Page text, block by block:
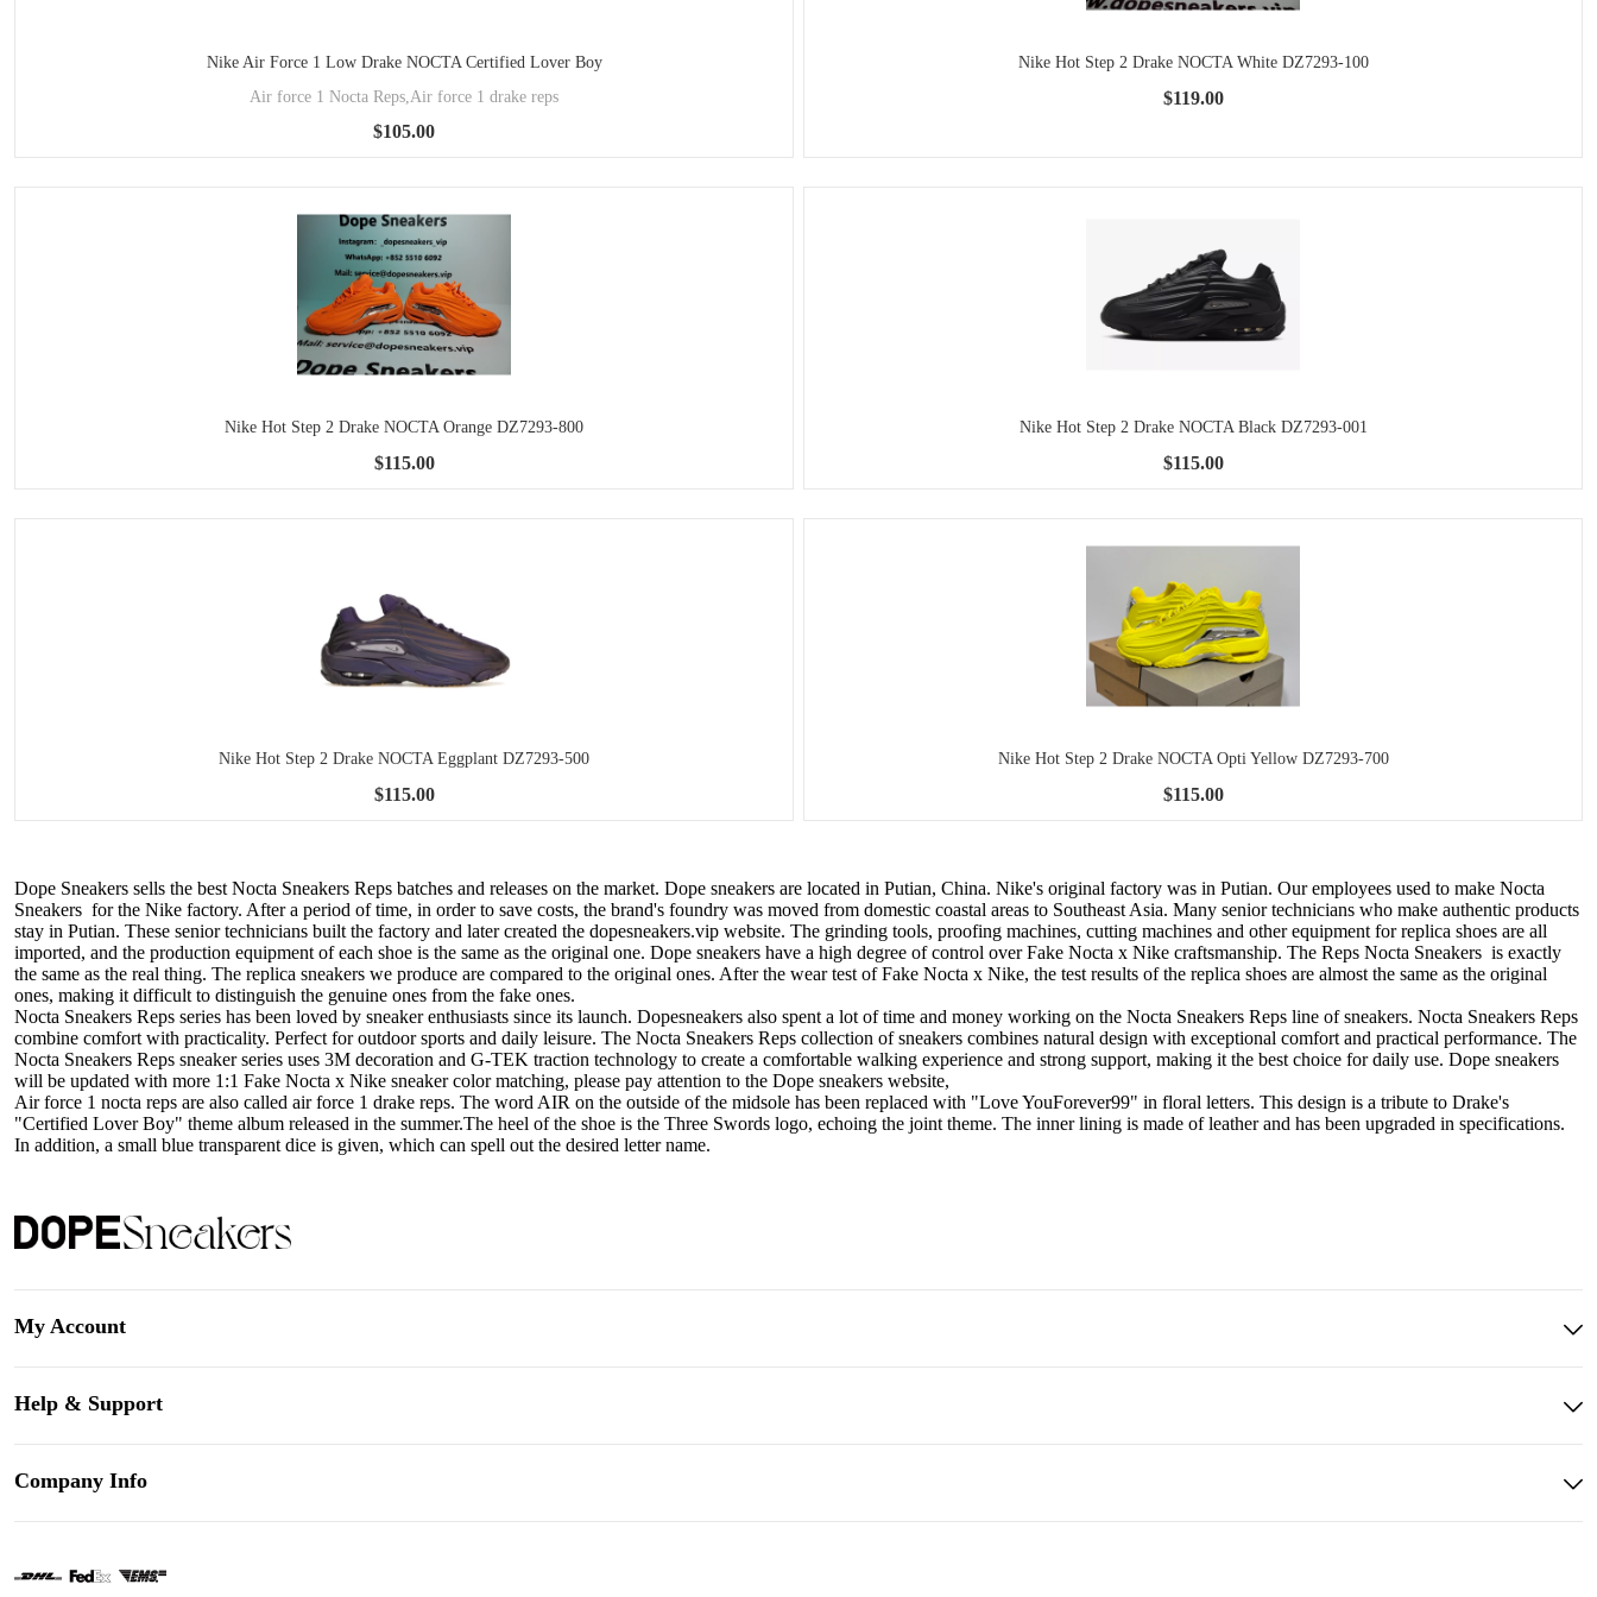
Nike Air Force 1 Low Drake NOCTA Certified Lover Boy
Air force 1 Nocta Reps,Air force 1 drake reps
$105.00
Nike Hot Step 2 Drake NOCTA White DZ7293-100
$119.00
Nike Hot Step 2 Drake NOCTA Orange DZ7293-800
$115.00
Nike Hot Step 2 Drake NOCTA Black DZ7293-001
$115.00
Nike Hot Step 2 Drake NOCTA Eggplant DZ7293-500
$115.00
Nike Hot Step 2 Drake NOCTA Opti Yellow DZ7293-700
$115.00
Dope Sneakers sells the best Nocta Sneakers Reps batches and releases on the market. Dope sneakers are located in Putian, China. Nike's original factory was in Putian. Our employees used to make Nocta
Sneakers for the Nike factory. After a period of time, in order to save costs, the brand's foundry was moved from domestic coastal areas to Southeast Asia. Many senior technicians who make authentic products
stay in Putian. These senior technicians built the factory and later created the dopesneakers.vip website. The grinding tools, proofing machines, cutting machines and other equipment for replica shoes are all
imported, and the production equipment of each shoe is the same as the original one. Dope sneakers have a high degree of control over Fake Nocta x Nike craftsmanship. The Reps Nocta Sneakers is exactly
the same as the real thing. The replica sneakers we produce are compared to the original ones. After the wear test of Fake Nocta x Nike, the test results of the replica shoes are almost the same as the original
ones, making it difficult to distinguish the genuine ones from the fake ones.
Nocta Sneakers Reps series has been loved by sneaker enthusiasts since its launch. Dopesneakers also spent a lot of time and money working on the Nocta Sneakers Reps line of sneakers. Nocta Sneakers Reps
combine comfort with practicality. Perfect for outdoor sports and daily leisure. The Nocta Sneakers Reps collection of sneakers combines natural design with exceptional comfort and practical performance. The
Nocta Sneakers Reps sneaker series uses 3M decoration and G-TEK traction technology to create a comfortable walking experience and strong support, making it the best choice for daily use. Dope sneakers
will be updated with more 1:1 Fake Nocta x Nike sneaker color matching, please pay attention to the Dope sneakers website,
Air force 1 nocta reps are also called air force 1 drake reps. The word AIR on the outside of the midsole has been replaced with "Love YouForever99" in floral letters. This design is a tribute to Drake's
"Certified Lover Boy" theme album released in the summer.The heel of the shoe is the Three Swords logo, echoing the joint theme. The inner lining is made of leather and has been upgraded in specifications.
In addition, a small blue transparent dice is given, which can spell out the desired letter name.
My Account
Help & Support
Company Info